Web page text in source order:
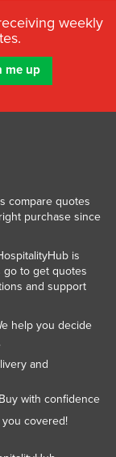
weekly
compare quotes
purchase since
is
go to get quotes
and support
help you decide
and
with confidence
covered!